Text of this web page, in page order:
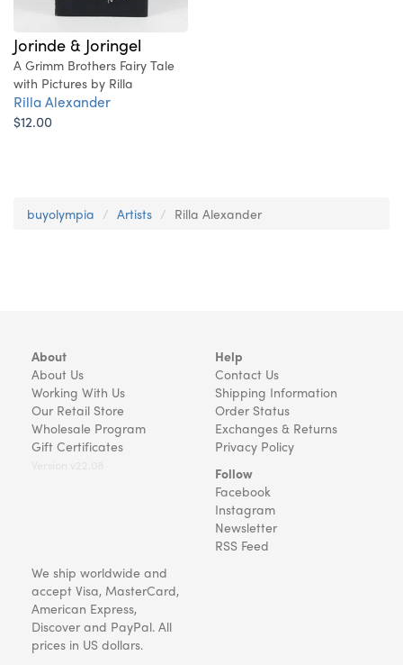
Jorinde & Joringel
A Grimm Brothers Fairy Tale
with Pictures by Rilla
Rilla Alexander
$12.00
buyolympia Artists Rilla Alexander
About
About Us
Working With Us
Our Retail Store
Wholesale Program
Gift Certificates
Help
Contact Us
Shipping Information
Order Status
Exchanges & Returns
Privacy Policy
Follow
Facebook
Instagram
Newsletter
RSS Feed
We ship worldwide and
accept Visa, MasterCard,
American Express,
Discover and PayPal. All
prices in US dollars.